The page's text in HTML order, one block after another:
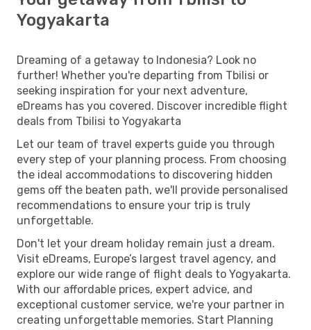
Yogyakarta
Dreaming of a getaway to Indonesia? Look no
further! Whether you're departing from Tbilisi or
seeking inspiration for your next adventure,
eDreams has you covered. Discover incredible flight
deals from Tbilisi to Yogyakarta
Let our team of travel experts guide you through
every step of your planning process. From choosing
the ideal accommodations to discovering hidden
gems off the beaten path, we'll provide personalised
recommendations to ensure your trip is truly
unforgettable.
Don't let your dream holiday remain just a dream.
Visit eDreams, Europe’s largest travel agency, and
explore our wide range of flight deals to Yogyakarta.
With our affordable prices, expert advice, and
exceptional customer service, we're your partner in
creating unforgettable memories. Start Planning